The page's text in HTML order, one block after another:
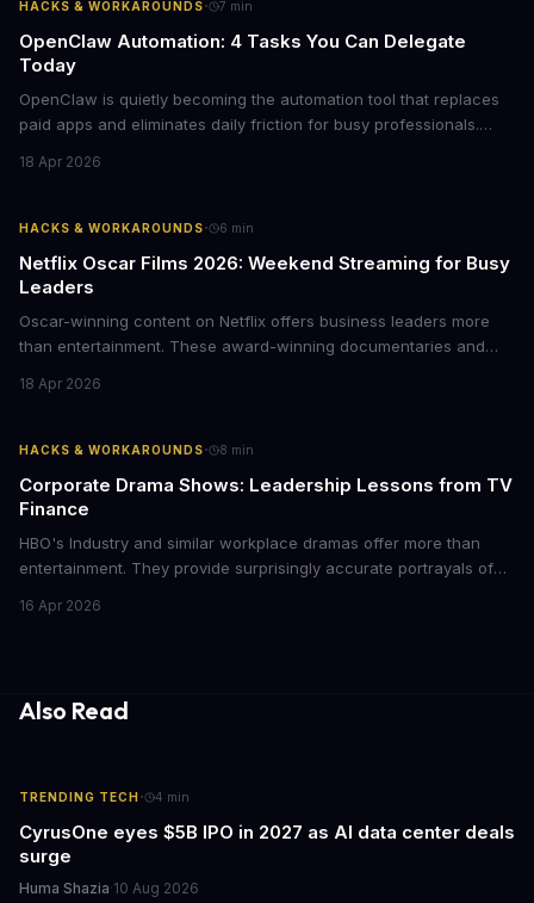
HACKS & WORKAROUNDS· 7 min
OpenClaw Automation: 4 Tasks You Can Delegate
Today
OpenClaw is quietly becoming the automation tool that replaces
paid apps and eliminates daily friction for busy professionals.
delegating routine tasks to this open-source AI agent.
18 Apr 2026
HACKS & WORKAROUNDS· 6 min
Netflix Oscar Films 2026: Weekend Streaming for Busy
Leaders
Oscar-winning content on Netflix offers business leaders more
than entertainment. These award-winning documentaries and
storytelling, and impact-driven business models that resonate
18 Apr 2026
HACKS & WORKAROUNDS· 8 min
Corporate Drama Shows: Leadership Lessons from TV
Finance
HBO's Industry and similar workplace dramas offer more than
entertainment. They provide surprisingly accurate portrayals of
psychological pressures facing today's workforce. Business
16 Apr 2026
Also Read
TRENDING TECH· 4 min
CyrusOne eyes $5B IPO in 2027 as AI data center deals
surge
Huma Shazia·10 Aug 2026